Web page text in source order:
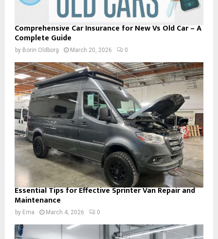
Comprehensive Car Insurance for New Vs Old Car – A
Complete Guide
by Borin Oldborg March 20, 2026 0
Essential Tips for Effective Sprinter Van Repair and
Maintenance
by Ema March 4, 2026 0